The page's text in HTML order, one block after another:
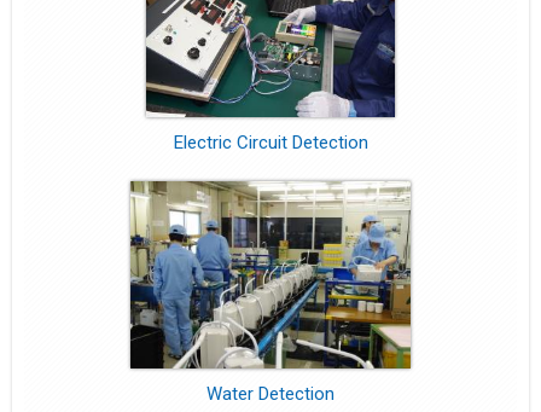
Electric Circuit Detection
Water Detection